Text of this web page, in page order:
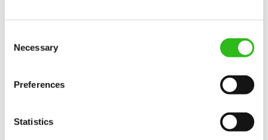
Selection
Necessary
Preferences
Statistics